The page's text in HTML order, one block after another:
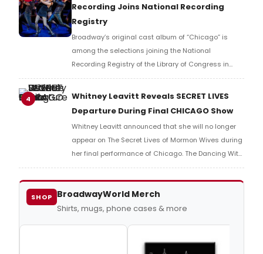
Recording Joins National Recording
Registry
Broadway’s original cast album of “Chicago” is
among the selections joining the National
Recording Registry of the Library of Congress in
2026. Learn more about the full list here!
4
Whitney Leavitt Reveals SECRET LIVES
Departure During Final CHICAGO Show
Whitney Leavitt announced that she will no longer
appear on The Secret Lives of Mormon Wives during
her final performance of Chicago. The Dancing With
the Stars alum shocked the audience when she
dropped the new mid-performance.
SHOP BroadwayWorld Merch
Shirts, mugs, phone cases & more